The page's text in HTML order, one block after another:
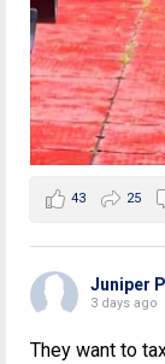
43 25
Juniper
3 days ago
They want to